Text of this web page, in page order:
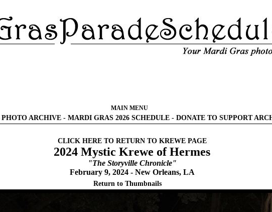
MAIN MENU
PHOTO ARCHIVE- MARDI GRAS 2026 SCHEDULE- DONATE TO SUPPORT
CLICK HERE TO RETURN TO KREWE PAGE
2024 Mystic Krewe of Hermes
"The Storyville Chronicle"
February 9, 2024 - New Orleans, LA
Return to Thumbnails